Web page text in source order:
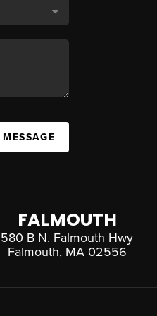
FALMOUTH
580 B N. Falmouth Hwy
Falmouth, MA 02556